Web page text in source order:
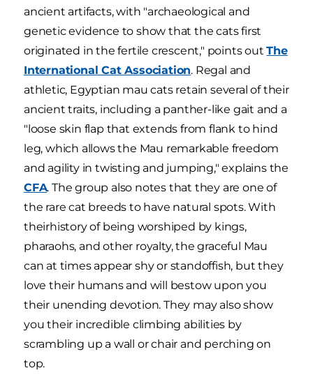
ancient artifacts, with "archaeological and
genetic evidence to show that the cats first
originated in the fertile crescent," points outThe
International Cat Association. Regal and
athletic, Egyptian mau cats retain several of their
ancient traits, including a panther-like gait and a
"loose skin flap that extends from flank to hind
leg, which allows the Mau remarkable freedom
and agility in twisting and jumping," explains the
CFA. The group also notes that they are one of
the rare cat breeds to have natural spots. With
theirhistory of being worshiped by kings,
pharaohs, and other royalty, the graceful Mau
can at times appear shy or standoffish, but they
love their humans and will bestow upon you
their unending devotion. They may also show
you their incredible climbing abilities by
scrambling up a wall or chair and perching on
top.